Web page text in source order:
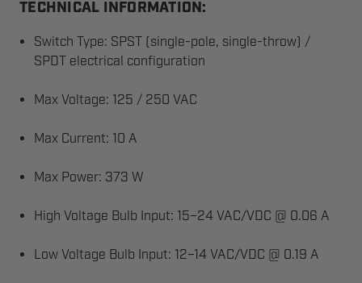
TECHNICAL INFORMATION:
Switch Type: SPST (single-pole, single-throw) /
SPDT electrical configuration
Max Voltage: 125 / 250 VAC
Max Current: 10 A
Max Power: 373 W
High Voltage Bulb Input: 15–24 VAC/VDC @ 0.06 A
Low Voltage Bulb Input: 12–14 VAC/VDC @ 0.19 A